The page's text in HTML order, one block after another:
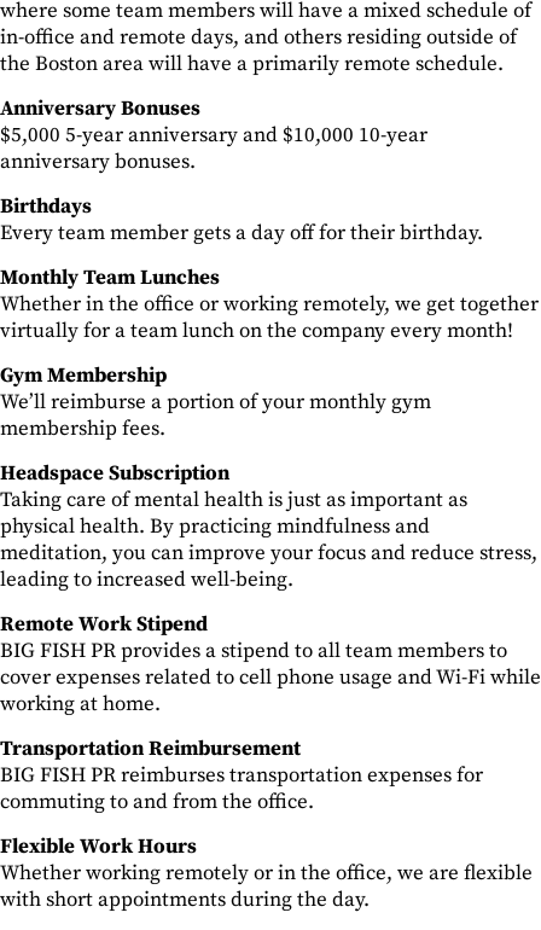
where some team members will have a mixed schedule of
in-office and remote days, and others residing outside of
the Boston area will have a primarily remote schedule.
Anniversary Bonuses
$5,000 5-year anniversary and $10,000 10-year
anniversary bonuses.
Birthdays
Every team member gets a day off for their birthday.
Monthly Team Lunches
Whether in the office or working remotely, we get together
virtually for a team lunch on the company every month!
Gym Membership
We’ll reimburse a portion of your monthly gym
membership fees.
Headspace Subscription
Taking care of mental health is just as important as
physical health. By practicing mindfulness and
meditation, you can improve your focus and reduce stress,
leading to increased well-being.
Remote Work Stipend
BIG FISH PR provides a stipend to all team members to
cover expenses related to cell phone usage and Wi-Fi while
working at home.
Transportation Reimbursement
BIG FISH PR reimburses transportation expenses for
commuting to and from the office.
Flexible Work Hours
Whether working remotely or in the office, we are flexible
with short appointments during the day.